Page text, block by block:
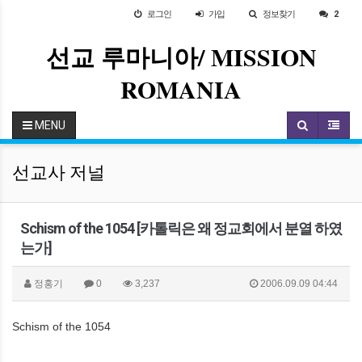
로그인 가입 정보찾기 2
선교 루마니아/ MISSION
ROMANIA
MENU
선교사 저널
Schism of the 1054 [카톨릭은 왜 정교회에서 분열 하였
는가]
정홍기 0 3,237 2006.09.09 04:44
Schism of the 1054